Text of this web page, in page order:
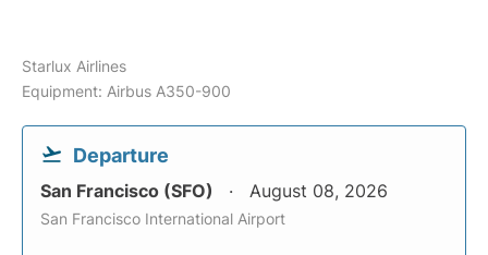
Starlux Airlines
Equipment: Airbus A350-900
Departure
San Francisco (SFO) August 08, 2026
San Francisco International Airport